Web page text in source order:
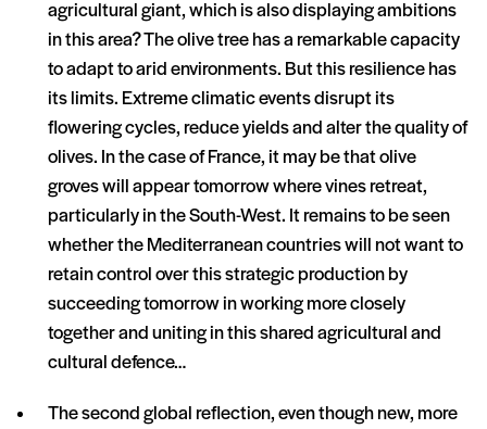
agricultural giant, which is also displaying ambitions
in this area? The olive tree has a remarkable capacity
to adapt to arid environments. But this resilience has
its limits. Extreme climatic events disrupt its
flowering cycles, reduce yields and alter the quality of
olives. In the case of France, it may be that olive
groves will appear tomorrow where vines retreat,
particularly in the South-West. It remains to be seen
whether the Mediterranean countries will not want to
retain control over this strategic production by
succeeding tomorrow in working more closely
together and uniting in this shared agricultural and
cultural defence…
The second global reflection, even though new, more